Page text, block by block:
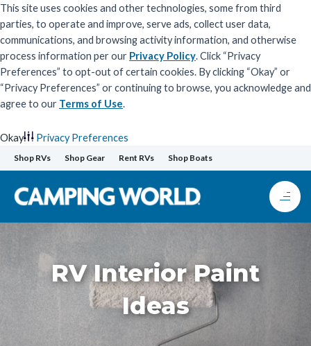
This site uses cookies and other technologies, some from third
parties, to operate and improve, serve ads, collect user data,
communications, and browsing activity information, and otherwise
process information per our Privacy Policy. Click “Privacy
Preferences” to opt-out of certain cookies. By clicking “Okay” or
“Privacy Preferences” or continuing to browse, you acknowledge and
agree to our Terms of Use.
Okay
Privacy Preferences
Skip
to
content
Shop RVs Shop Gear Rent RVs Shop Boats
RV Interior Paint
Ideas